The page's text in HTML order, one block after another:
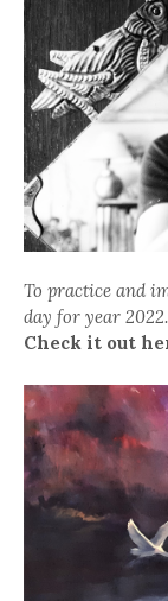
To practice and
day for year 2022.
Check it out